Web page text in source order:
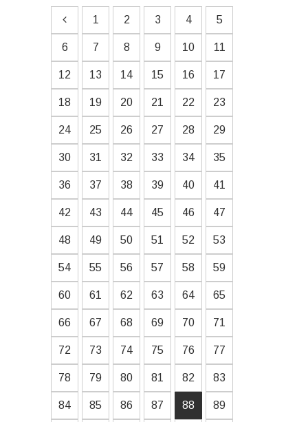
1 2 3 4 5
6 7 8 9 10 11
12 13 14 15 16 17
18 19 20 21 22 23
24 25 26 27 28 29
30 31 32 33 34 35
36 37 38 39 40 41
42 43 44 45 46 47
48 49 50 51 52 53
54 55 56 57 58 59
60 61 62 63 64 65
66 67 68 69 70 71
72 73 74 75 76 77
78 79 80 81 82 83
84 85 86 87 88 89